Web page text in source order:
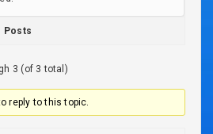
Posts
3 (of 3 total)
reply to this topic.